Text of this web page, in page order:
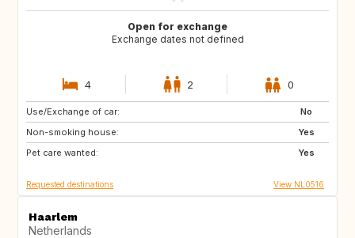
Open for exchange
Exchange dates not defined
4 2 0
Use/Exchange of car:
No
Non-smoking house:
Yes
Pet care wanted:
Yes
DE
FR
IT
Requested destinations View NL0516
Haarlem
Netherlands